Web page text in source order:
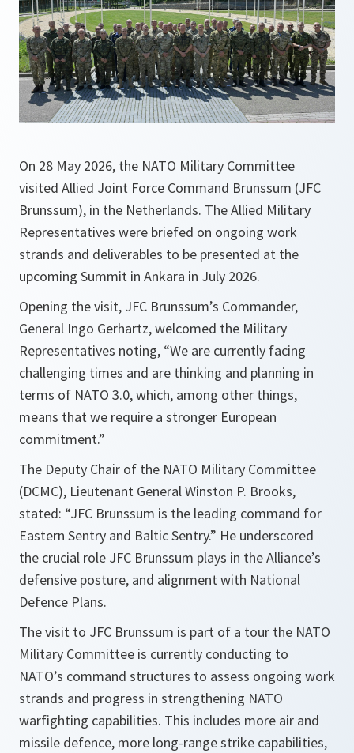
On 28 May 2026, the NATO Military Committee
visited Allied Joint Force Command Brunssum (JFC
Brunssum), in the Netherlands. The Allied Military
Representatives were briefed on ongoing work
strands and deliverables to be presented at the
upcoming Summit in Ankara in July 2026.
Opening the visit, JFC Brunssum’s Commander,
General Ingo Gerhartz, welcomed the Military
Representatives noting, “We are currently facing
challenging times and are thinking and planning in
terms of NATO 3.0, which, among other things,
means that we require a stronger European
commitment.”
The Deputy Chair of the NATO Military Committee
(DCMC), Lieutenant General Winston P. Brooks,
stated: “JFC Brunssum is the leading command for
Eastern Sentry and Baltic Sentry.” He underscored
the crucial role JFC Brunssum plays in the Alliance’s
defensive posture, and alignment with National
Defence Plans.
The visit to JFC Brunssum is part of a tour the NATO
Military Committee is currently conducting to
NATO’s command structures to assess ongoing work
strands and progress in strengthening NATO
warfighting capabilities. This includes more air and
missile defence, more long-range strike capabilities,